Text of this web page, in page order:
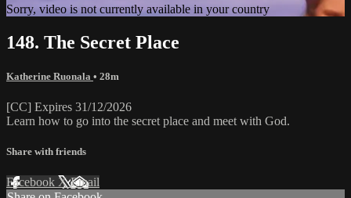
Sorry, video is not currently available in your country
148. The Secret Place
Katherine Ruonala • 28m
[CC] Expires 31/12/2026
Learn how to go into the secret place and meet with God.
Share with friends
Facebook XEmail